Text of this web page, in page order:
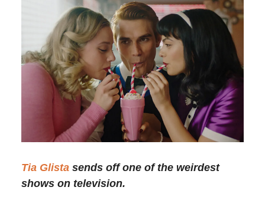
Tia Glista sends off one of the weirdest
shows on television.